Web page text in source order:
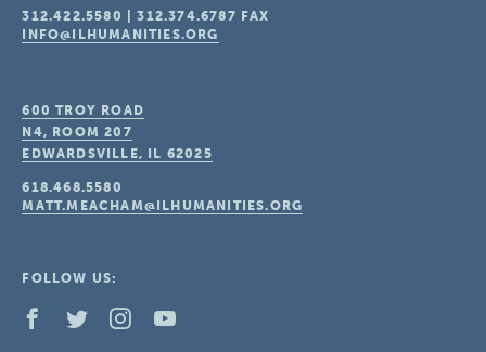
312.422.5580 |312.374.6787 FAX
INFO@ILHUMANITIES.ORG
600 TROY ROAD
N4, ROOM 207
EDWARDSVILLE, IL 62025
618.468.5580
MATT.MEACHAM@ILHUMANITIES.ORG
FOLLOW US: